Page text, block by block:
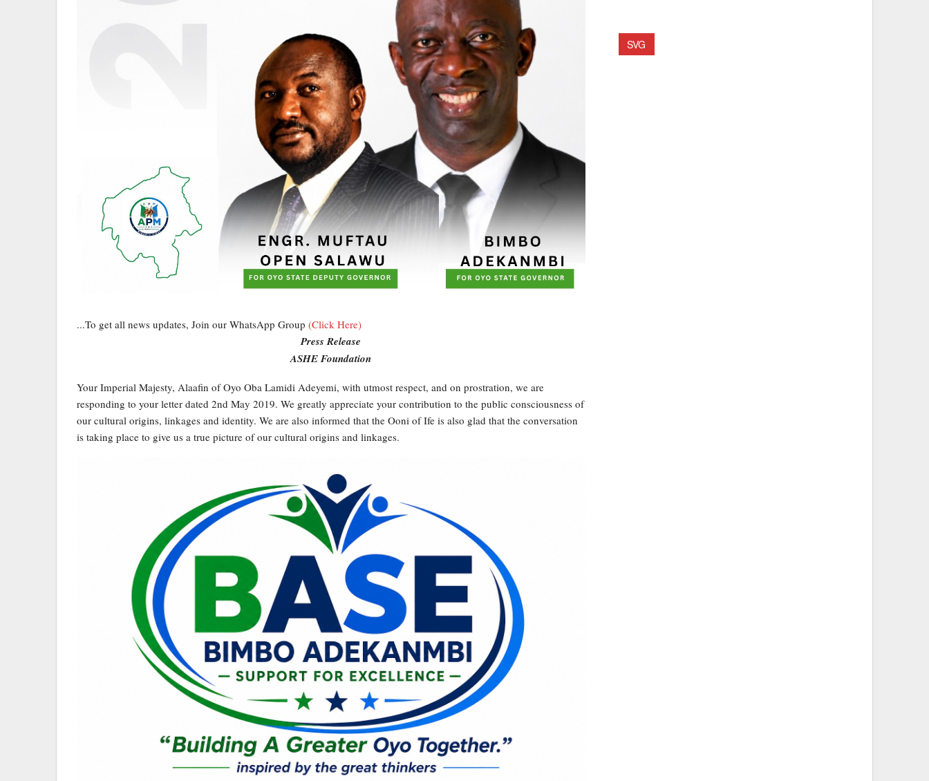
...To get all news updates, Join our WhatsApp Group (Click Here)
Press Release
ASHE Foundation
Your Imperial Majesty, Alaafin of Oyo Oba Lamidi Adeyemi, with utmost respect, and on prostration, we are
responding to your letter dated 2nd May 2019. We greatly appreciate your contribution to the public consciousness of
our cultural origins, linkages and identity. We are also informed that the Ooni of Ife is also glad that the conversation
is taking place to give us a true picture of our cultural origins and linkages.
SVG